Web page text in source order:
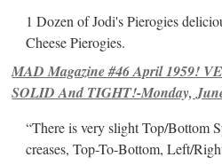
1 Dozen of Jodi's Pierogies
Cheese Pierogies.
MAD Magazine #46 April 1959!
SOLID And TIGHT!-Monday,
“There is very slight Top/Bottom
creases, Top-To-Bottom, Left/